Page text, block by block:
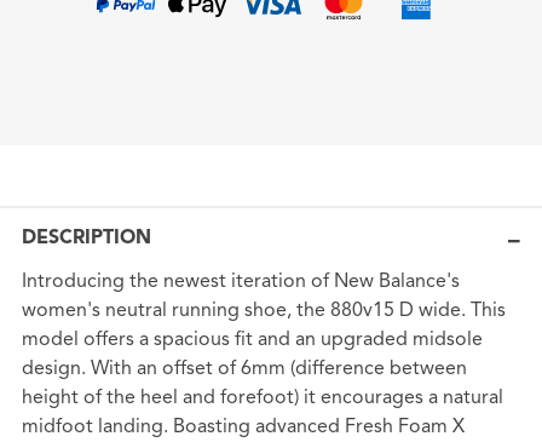
DESCRIPTION
Introducing the newest iteration of New Balance's
women's neutral running shoe, the 880v15 D wide. This
model offers a spacious fit and an upgraded midsole
design. With an offset of 6mm (difference between
height of the heel and forefoot) it encourages a natural
midfoot landing. Boasting advanced Fresh Foam X